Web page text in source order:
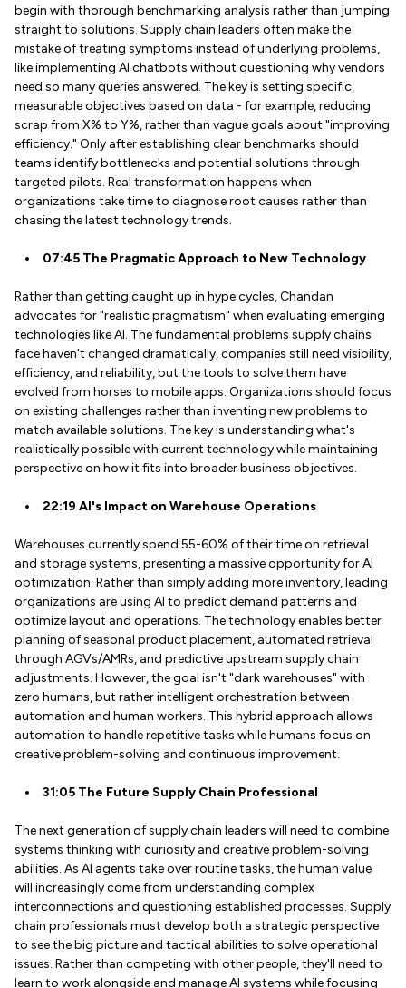
begin with thorough benchmarking analysis rather than jumping
straight to solutions. Supply chain leaders often make the
mistake of treating symptoms instead of underlying problems,
like implementing AI chatbots without questioning why vendors
need so many queries answered. The key is setting specific,
measurable objectives based on data - for example, reducing
scrap from X% to Y%, rather than vague goals about "improving
efficiency." Only after establishing clear benchmarks should
teams identify bottlenecks and potential solutions through
targeted pilots. Real transformation happens when
organizations take time to diagnose root causes rather than
chasing the latest technology trends.
07:45 The Pragmatic Approach to New Technology
Rather than getting caught up in hype cycles, Chandan
advocates for "realistic pragmatism" when evaluating emerging
technologies like AI. The fundamental problems supply chains
face haven't changed dramatically, companies still need visibility,
efficiency, and reliability, but the tools to solve them have
evolved from horses to mobile apps. Organizations should focus
on existing challenges rather than inventing new problems to
match available solutions. The key is understanding what's
realistically possible with current technology while maintaining
perspective on how it fits into broader business objectives.
22:19 AI's Impact on Warehouse Operations
Warehouses currently spend 55-60% of their time on retrieval
and storage systems, presenting a massive opportunity for AI
optimization. Rather than simply adding more inventory, leading
organizations are using AI to predict demand patterns and
optimize layout and operations. The technology enables better
planning of seasonal product placement, automated retrieval
through AGVs/AMRs, and predictive upstream supply chain
adjustments. However, the goal isn't "dark warehouses" with
zero humans, but rather intelligent orchestration between
automation and human workers. This hybrid approach allows
automation to handle repetitive tasks while humans focus on
creative problem-solving and continuous improvement.
31:05 The Future Supply Chain Professional
The next generation of supply chain leaders will need to combine
systems thinking with curiosity and creative problem-solving
abilities. As AI agents take over routine tasks, the human value
will increasingly come from understanding complex
interconnections and questioning established processes. Supply
chain professionals must develop both a strategic perspective
to see the big picture and tactical abilities to solve operational
issues. Rather than competing with other people, they'll need to
learn to work alongside and manage AI systems while focusing